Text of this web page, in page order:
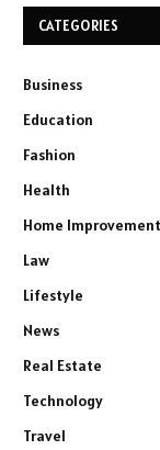
CATEGORIES
Business
Education
Fashion
Health
Home Improvement
Law
Lifestyle
News
Real Estate
Technology
Travel